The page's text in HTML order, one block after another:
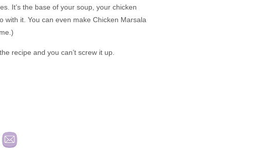
It’s the base of your soup, your chicken
it. You can even make Chicken Marsala
recipe and you can’t screw it up.